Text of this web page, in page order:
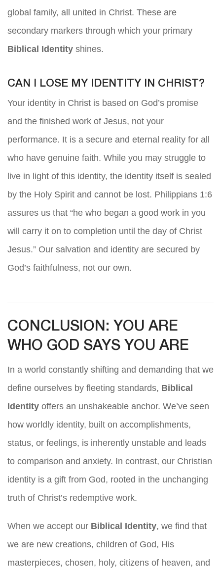
global family, all united in Christ. These are
secondary markers through which your primary
Biblical Identity shines.
CAN I LOSE MY IDENTITY IN CHRIST?
Your identity in Christ is based on God’s promise
and the finished work of Jesus, not your
performance. It is a secure and eternal reality for all
who have genuine faith. While you may struggle to
live in light of this identity, the identity itself is sealed
by the Holy Spirit and cannot be lost. Philippians 1:6
assures us that “he who began a good work in you
will carry it on to completion until the day of Christ
Jesus.” Our salvation and identity are secured by
God’s faithfulness, not our own.
CONCLUSION: YOU ARE
WHO GOD SAYS YOU ARE
In a world constantly shifting and demanding that we
define ourselves by fleeting standards, Biblical
Identity offers an unshakeable anchor. We’ve seen
how worldly identity, built on accomplishments,
status, or feelings, is inherently unstable and leads
to comparison and anxiety. In contrast, our Christian
identity is a gift from God, rooted in the unchanging
truth of Christ’s redemptive work.
When we accept our Biblical Identity, we find that
we are new creations, children of God, His
masterpieces, chosen, holy, citizens of heaven, and